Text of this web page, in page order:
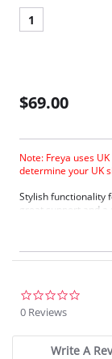
1
$69.00
Note: Freya uses
determine your UK
Stylish functionality
great support and
0 Reviews
Write A